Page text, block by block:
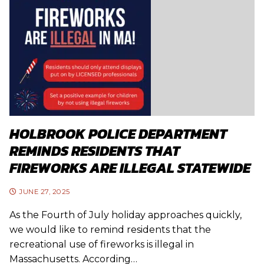
HOLBROOK POLICE DEPARTMENT
REMINDS RESIDENTS THAT
FIREWORKS ARE ILLEGAL STATEWIDE
JUNE 27, 2025
As the Fourth of July holiday approaches quickly,
we would like to remind residents that the
recreational use of fireworks is illegal in
Massachusetts. According…